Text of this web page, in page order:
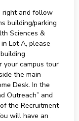
right and follow
building/parking
Sciences &
Lot A, please
your campus tour
the main
Desk. In the
Outreach” and
the Recruitment
will have an